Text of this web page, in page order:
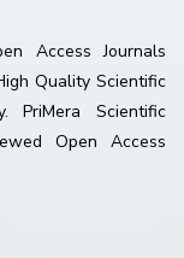
Access Journals
Quality Scientific
PriMera Scientific
Open Access